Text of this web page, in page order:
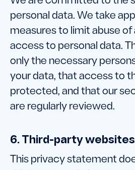
personal data. We take
measures to limit abuse of
access to personal data.
only the necessary
your data, that access to
protected, and that our
are regularly reviewed.
6. Third-party websites
This privacy statement